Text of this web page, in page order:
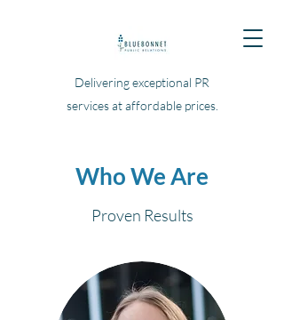
Delivering exceptional PR
services at affordable prices.
Who We Are
Proven Results